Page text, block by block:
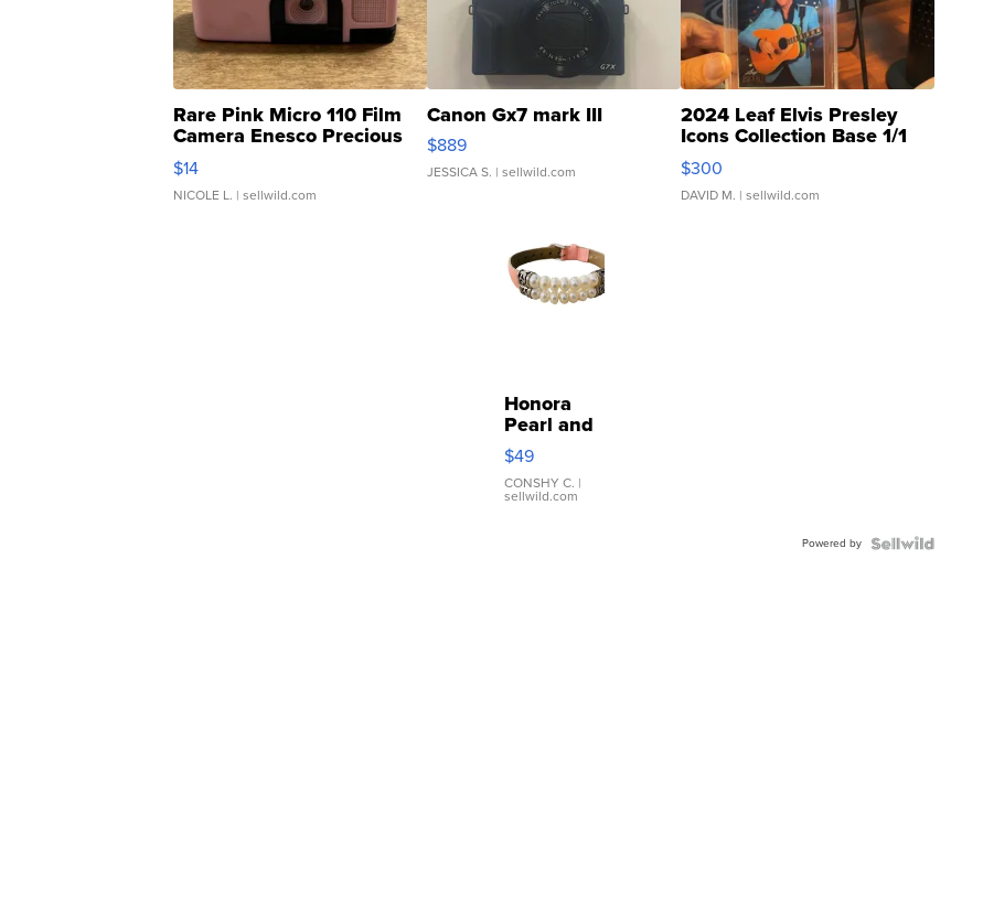
Rare Pink Micro 110 Film
Camera Enesco Precious
Moments TD4
$14
NICOLE L. | sellwild.com
Canon Gx7 mark III
$889
JESSICA S. | sellwild.com
2024 Leaf Elvis Presley
Icons Collection Base 1/1
SSP Clear ...
$300
DAVID M. | sellwild.com
Honora
Pearl and
Pink
Leather
Bracelet
Adjustable
$49
CONSHY C. |
sellwild.com
Powered by